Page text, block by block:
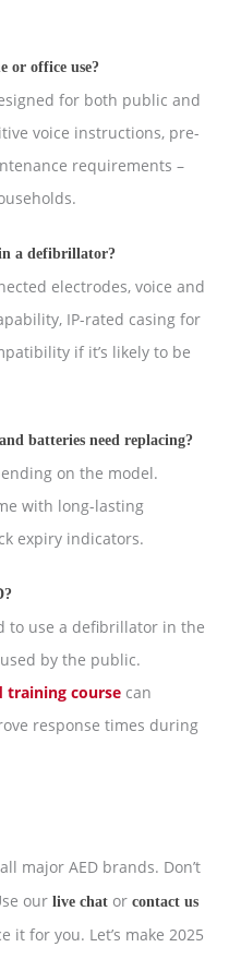
or office use?
for both public and
voice instructions, pre-
requirements –
a defibrillator?
electrodes, voice and
IP-rated casing for
if it’s likely to be
batteries need replacing?
on the model.
with long-lasting
expiry indicators.
to use a defibrillator in the
by the public.
training course can
response times during
major AED brands. Don’t
our live chat or contact us
it for you. Let’s make 2025